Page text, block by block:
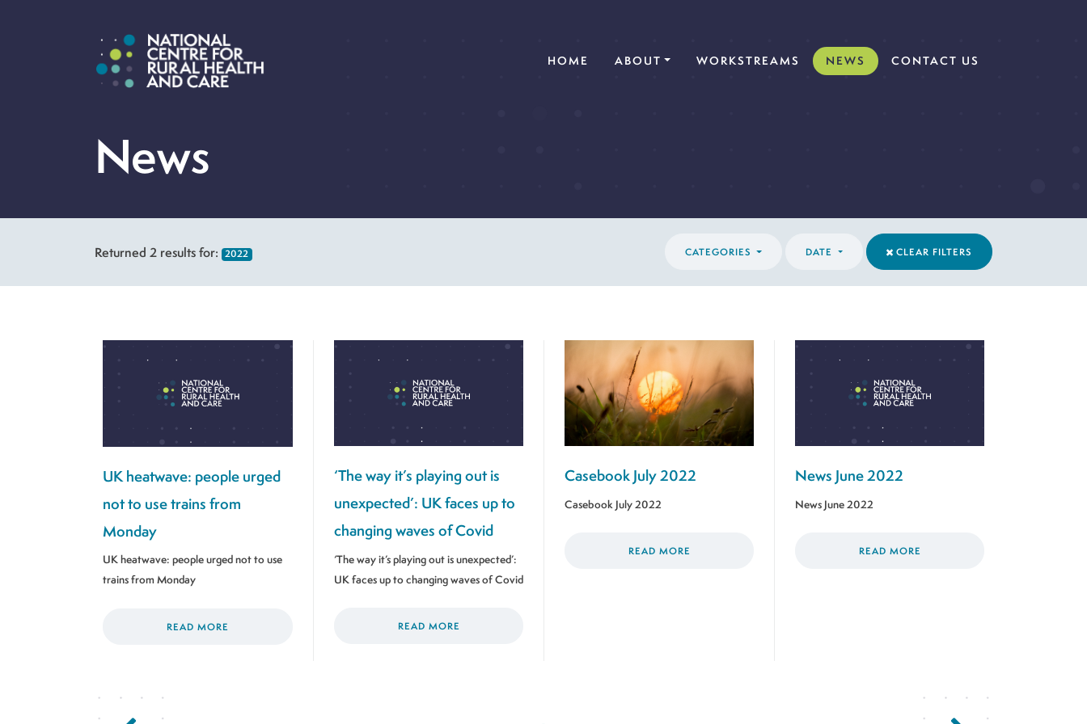
HOME (CURRENT)
ABOUT WORKSTREAMS NEWS CONTACT US
News
Returned 2 results for: 2022 CATEGORIES DATE CLEAR FILTERS
UK heatwave: people urged
not to use trains from
Monday
UK heatwave: people urged not to use
trains from Monday
READ MORE
‘The way it’s playing out is
unexpected’: UK faces up to
changing waves of Covid
‘The way it’s playing out is unexpected’:
UK faces up to changing waves of Covid
READ MORE
Casebook July 2022
Casebook July 2022
READ MORE
News June 2022
News June 2022
READ MORE
Previous Page Next Page